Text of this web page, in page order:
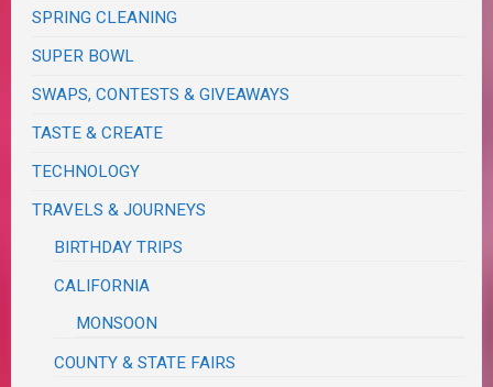
SPRING CLEANING
SUPER BOWL
SWAPS, CONTESTS & GIVEAWAYS
TASTE & CREATE
TECHNOLOGY
TRAVELS & JOURNEYS
BIRTHDAY TRIPS
CALIFORNIA
MONSOON
COUNTY & STATE FAIRS